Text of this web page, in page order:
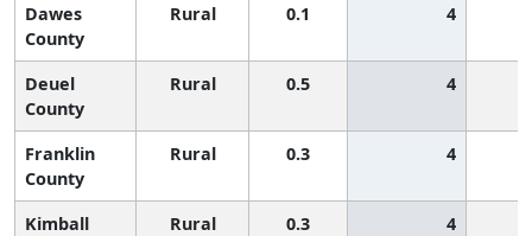
Dawes
County
Rural 0.1 4
Deuel
County
Rural 0.5 4
Franklin
County
Rural 0.3 4
Kimball
Rural 0.3 4